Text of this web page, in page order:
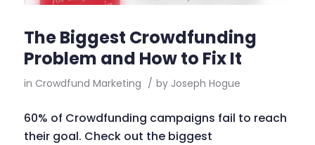
The Biggest Crowdfunding
Problem and How to Fix It
in Crowdfund Marketing / by Joseph Hogue
60% of Crowdfunding campaigns fail to reach
their goal. Check out the biggest